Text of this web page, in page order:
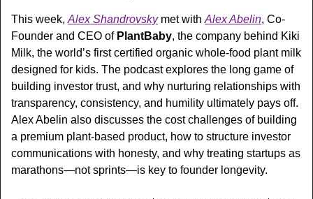
This week, Alex Shandrovsky met with Alex Abelin, Co-
Founder and CEO of PlantBaby, the company behind Kiki
Milk, the world’s first certified organic whole-food plant milk
designed for kids. The podcast explores the long game of
building investor trust, and why nurturing relationships with
transparency, consistency, and humility ultimately pays off.
Alex Abelin also discusses the cost challenges of building
a premium plant-based product, how to structure investor
communications with honesty, and why treating startups as
marathons—not sprints—is key to founder longevity.